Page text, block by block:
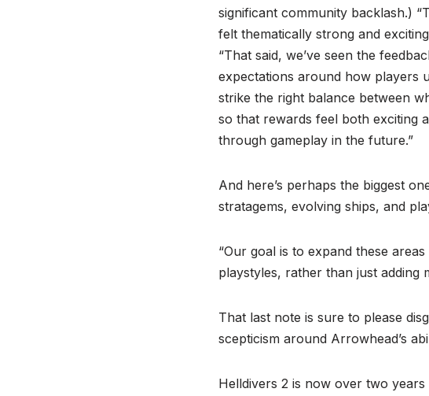
significant community backlash.)
felt thematically strong and
“That said, we’ve seen the
expectations around how players
strike the right balance between
so that rewards feel both exciting
through gameplay in the future.”
And here’s perhaps the biggest
stratagems, evolving ships, and
“Our goal is to expand these
playstyles, rather than just adding
That last note is sure to please
scepticism around Arrowhead’s
Helldivers 2 is now over two